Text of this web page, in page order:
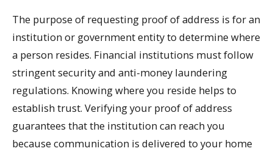
The purpose of requesting proof of address is for an
institution or government entity to determine where
a person resides. Financial institutions must follow
stringent security and anti-money laundering
regulations. Knowing where you reside helps to
establish trust. Verifying your proof of address
guarantees that the institution can reach you
because communication is delivered to your home